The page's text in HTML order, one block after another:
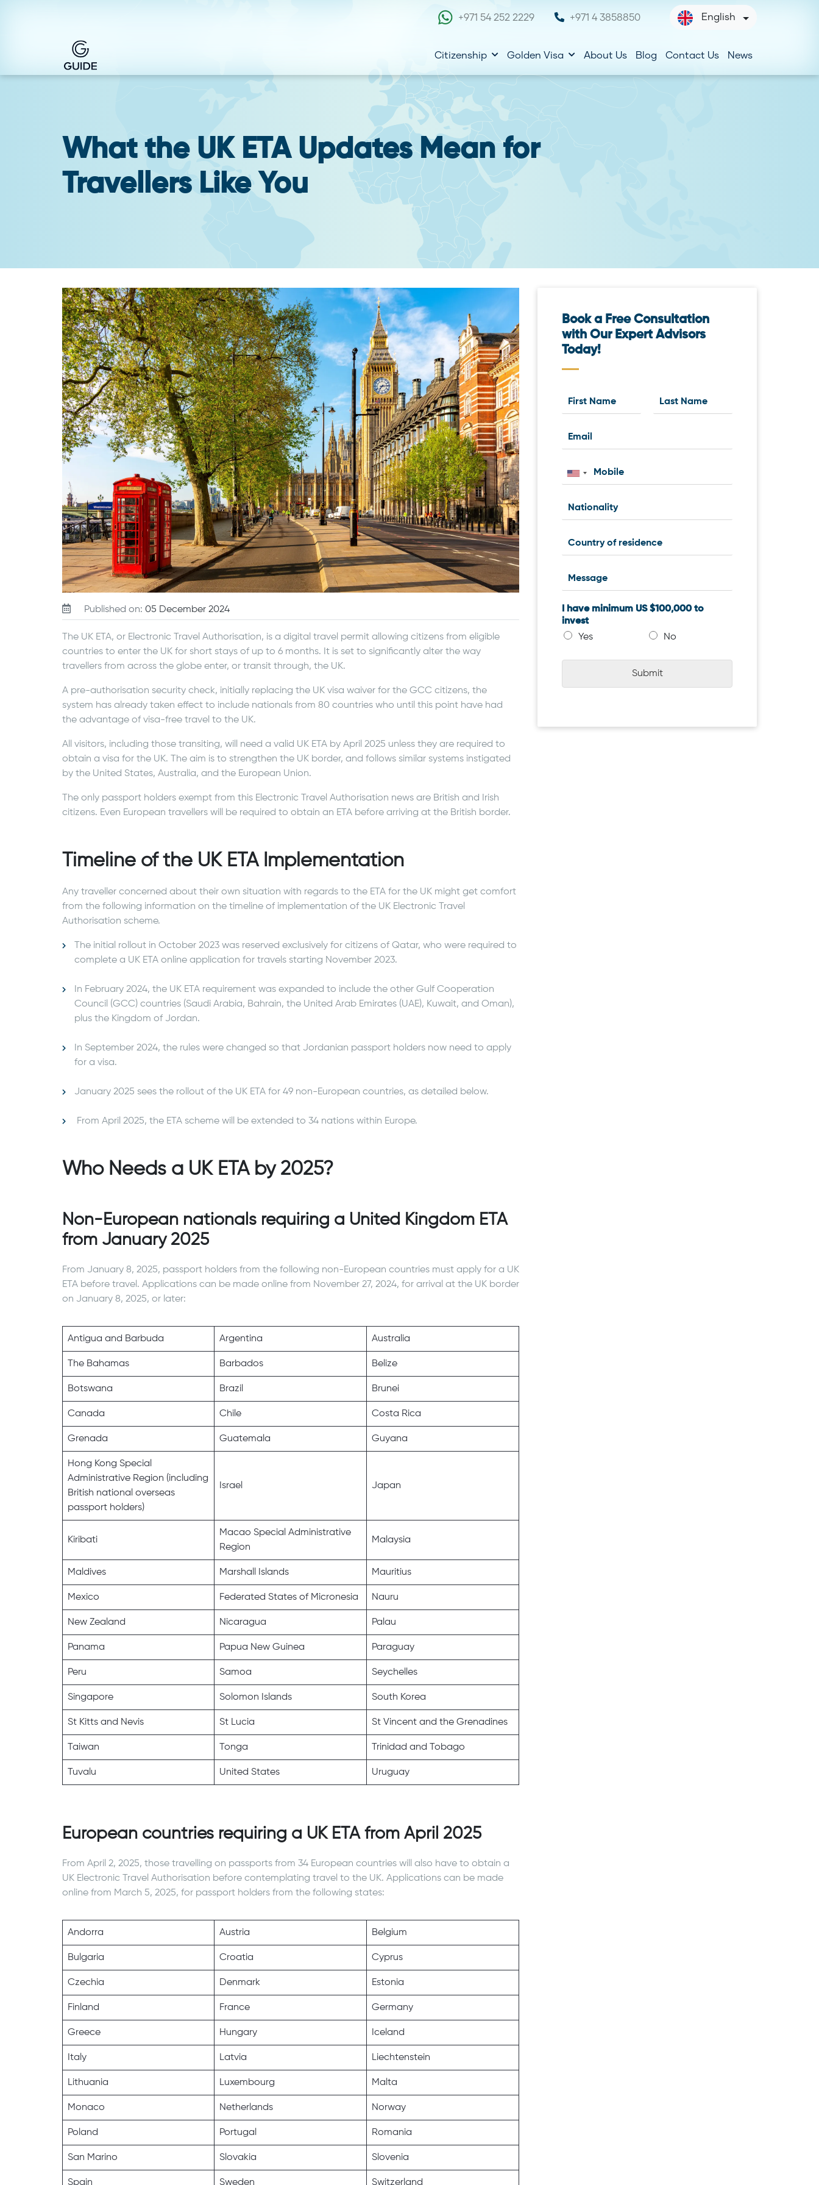
+971 54 252 2229 +971 4 3858850 English
Citizenship Golden Visa About Us Blog Contact Us News
What the UK ETA Updates Mean for
Travellers Like You
Published on: 05 December 2024
The UK ETA, or Electronic Travel Authorisation, is a digital travel permit allowing citizens from eligible
countries to enter the UK for short stays of up to 6 months. It is set to significantly alter the way
travellers from across the globe enter, or transit through, the UK.
A pre-authorisation security check, initially replacing the UK visa waiver for the GCC citizens, the
system has already taken effect to include nationals from 80 countries who until this point have had
the advantage of visa-free travel to the UK.
All visitors, including those transiting, will need a valid UK ETA by April 2025 unless they are required to
obtain a visa for the UK. The aim is to strengthen the UK border, and follows similar systems instigated
by the United States, Australia, and the European Union.
The only passport holders exempt from this Electronic Travel Authorisation news are British and Irish
citizens. Even European travellers will be required to obtain an ETA before arriving at the British border.
Timeline of the UK ETA Implementation
Any traveller concerned about their own situation with regards to the ETA for the UK might get comfort
from the following information on the timeline of implementation of the UK Electronic Travel
Authorisation scheme.
The initial rollout in October 2023 was reserved exclusively for citizens of Qatar, who were required to
complete a UK ETA online application for travels starting November 2023.
In February 2024, the UK ETA requirement was expanded to include the other Gulf Cooperation
Council (GCC) countries (Saudi Arabia, Bahrain, the United Arab Emirates (UAE), Kuwait, and Oman),
plus the Kingdom of Jordan.
In September 2024, the rules were changed so that Jordanian passport holders now need to apply
for a visa.
January 2025 sees the rollout of the UK ETA for 49 non-European countries, as detailed below.
From April 2025, the ETA scheme will be extended to 34 nations within Europe.
Who Needs a UK ETA by 2025?
Non-European nationals requiring a United Kingdom ETA
from January 2025
From January 8, 2025, passport holders from the following non-European countries must apply for a UK
ETA before travel. Applications can be made online from November 27, 2024, for arrival at the UK border
on January 8, 2025, or later:
Antigua and Barbuda Argentina Australia
The Bahamas Barbados Belize
Botswana Brazil Brunei
Canada Chile Costa Rica
Grenada Guatemala Guyana
Hong Kong Special
Administrative Region (including
British national overseas
passport holders)
Israel Japan
Kiribati
Macao Special Administrative
Region
Malaysia
Maldives Marshall Islands Mauritius
Mexico Federated States of Micronesia Nauru
New Zealand Nicaragua Palau
Panama Papua New Guinea Paraguay
Peru Samoa Seychelles
Singapore Solomon Islands South Korea
St Kitts and Nevis St Lucia St Vincent and the Grenadines
Taiwan Tonga Trinidad and Tobago
Tuvalu United States Uruguay
European countries requiring a UK ETA from April 2025
From April 2, 2025, those travelling on passports from 34 European countries will also have to obtain a
UK Electronic Travel Authorisation before contemplating travel to the UK. Applications can be made
online from March 5, 2025, for passport holders from the following states:
Andorra Austria Belgium
Bulgaria Croatia Cyprus
Czechia Denmark Estonia
Finland France Germany
Greece Hungary Iceland
Italy Latvia Liechtenstein
Lithuania Luxembourg Malta
Monaco Netherlands Norway
Poland Portugal Romania
San Marino Slovakia Slovenia
Spain Sweden Switzerland
Book a Free Consultation
with Our Expert Advisors
Today!
I have minimum US $100,000 to
invest
Yes
No
Submit